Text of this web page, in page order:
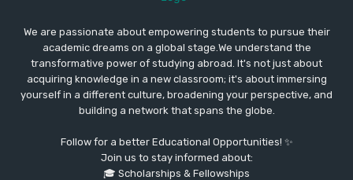
We are passionate about empowering students to pursue their
academic dreams on a global stage.We understand the
transformative power of studying abroad. It's not just about
acquiring knowledge in a new classroom; it's about immersing
yourself in a different culture, broadening your perspective, and
building a network that spans the globe.
Follow for a better Educational Opportunities! ✨
Join us to stay informed about:
🎓 Scholarships & Fellowships